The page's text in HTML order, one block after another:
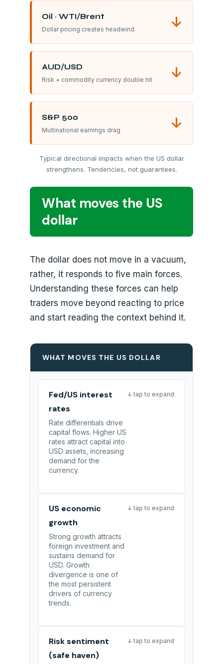
Oil · WTI/Brent
Dollar pricing creates headwind ↓
AUD/USD
Risk + commodity currency double hit ↓
S&P 500
Multinational earnings drag ↓
Typical directional impacts when the US dollar
strengthens. Tendencies, not guarantees.
What moves the US
dollar
The dollar does not move in a vacuum,
rather, it responds to five main forces.
Understanding these forces can help
traders move beyond reacting to price
and start reading the context behind it.
WHAT MOVES THE US DOLLAR
Fed/US interest
rates
Rate differentials drive
capital flows. Higher US
rates attract capital into
USD assets, increasing
demand for the
currency.
↓ tap to expand
US economic
growth
Strong growth attracts
foreign investment and
sustains demand for
USD. Growth
divergence is one of
the most persistent
drivers of currency
trends.
↓ tap to expand
Risk sentiment
(safe haven)
↓ tap to expand